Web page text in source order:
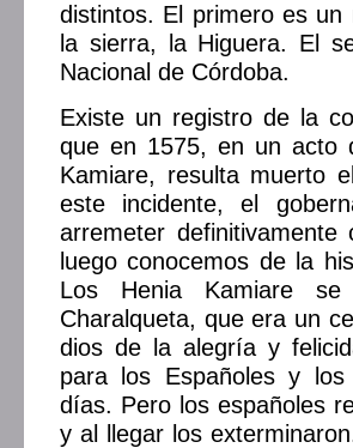
distintos. El primero es un
la sierra, la Higuera. El
Nacional de Córdoba.
Existe un registro de la
que en 1575, en un acto
Kamiare, resulta muerto
este incidente, el
arremeter
luego conocemos de la
Los Henia Kamiare
Charalqueta, que era un
dios de la alegría y
para los Españoles y los
días. Pero los españoles
y al llegar los